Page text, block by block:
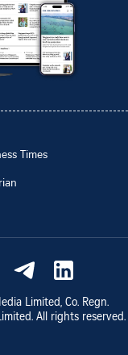
Times
Limited, Co. Regn.
All rights reserved.